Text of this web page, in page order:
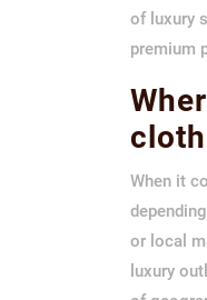
of luxury
premium
When it
or local
luxury